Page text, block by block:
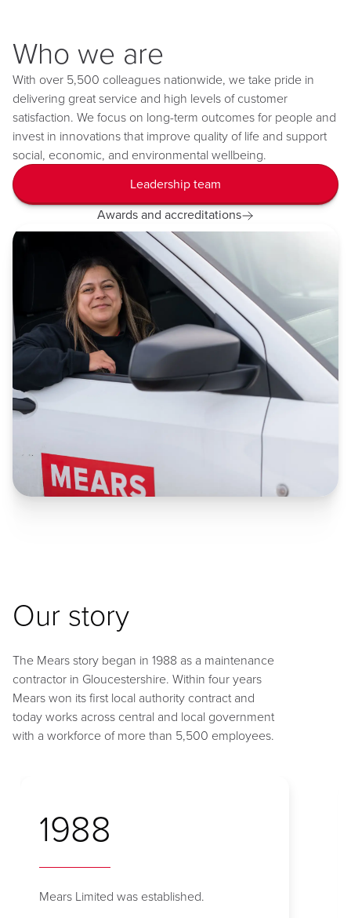
Who we are
With over 5,500 colleagues nationwide, we take pride in
delivering great service and high levels of customer
satisfaction. We focus on long-term outcomes for people and
invest in innovations that improve quality of life and support
social, economic, and environmental wellbeing.
Leadership team
Awards and accreditations
Our story
The Mears story began in 1988 as a maintenance
contractor in Gloucestershire. Within four years
Mears won its first local authority contract and
today works across central and local government
with a workforce of more than 5,500 employees.
1988
Mears Limited was established.